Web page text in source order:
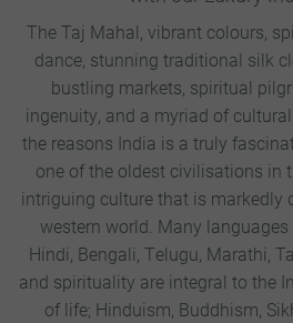
The Taj Mahal, vibrant colours,
dance, stunning traditional silk
bustling markets, spiritual
ingenuity, and a myriad of
the reasons India is a truly
one of the oldest civilisations in
intriguing culture that is markedly
western world. Many
Hindi, Bengali, Telugu, Marathi,
and spirituality are integral to the
of life; Hinduism, Buddhism,